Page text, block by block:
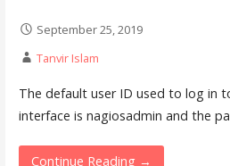
September 25, 2019
Tanvir Islam
The default user ID used to log in
interface is nagiosadmin and the
Continue Reading →